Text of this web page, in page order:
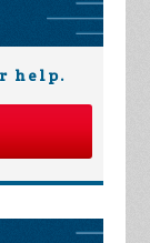
help.